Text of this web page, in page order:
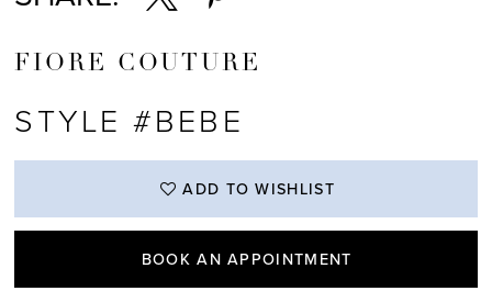
FIORE COUTURE
STYLE #BEBE
ADD TO WISHLIST
BOOK AN APPOINTMENT